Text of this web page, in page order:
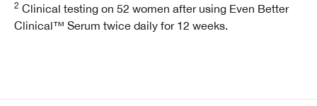
2 Clinical testing on 52 women after using Even Better
Clinical™ Serum twice daily for 12 weeks.